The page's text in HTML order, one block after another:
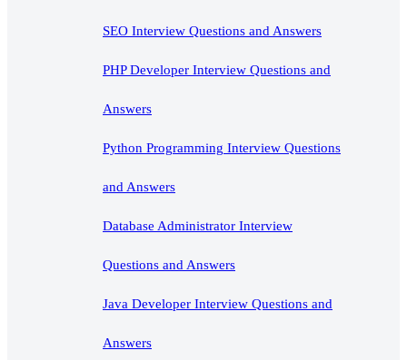
SEO Interview Questions and Answers
PHP Developer Interview Questions and
Answers
Python Programming Interview Questions
and Answers
Database Administrator Interview
Questions and Answers
Java Developer Interview Questions and
Answers